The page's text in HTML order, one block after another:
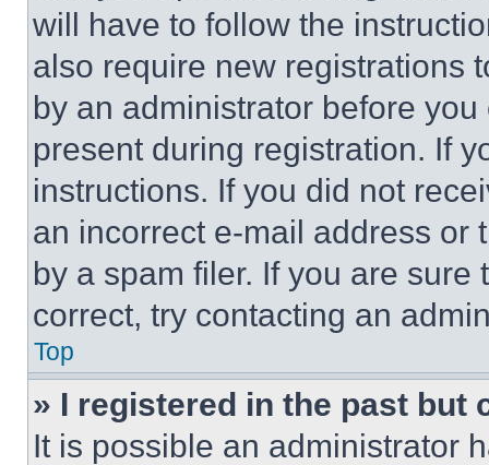
will have to follow the
also require new registrations
by an administrator before
present during registration. If
instructions. If you did not
an incorrect e-mail address or
by a spam filer. If you are
correct, try contacting an
Top
» I registered in the past but
It is possible an administrator